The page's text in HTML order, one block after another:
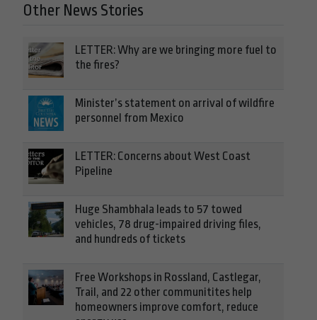
Other News Stories
LETTER: Why are we bringing more fuel to
the fires?
Minister’s statement on arrival of wildfire
personnel from Mexico
LETTER: Concerns about West Coast
Pipeline
Huge Shambhala leads to 57 towed
vehicles, 78 drug-impaired driving files,
and hundreds of tickets
Free Workshops in Rossland, Castlegar,
Trail, and 22 other communitites help
homeowners improve comfort, reduce